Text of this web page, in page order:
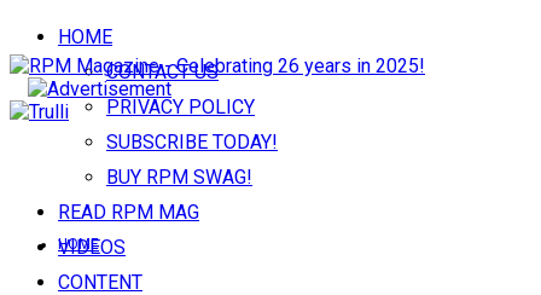
HOME
CONTACT US
PRIVACY POLICY
SUBSCRIBE TODAY!
BUY RPM SWAG!
READ RPM MAG
VIDEOS
CONTENT
HOME